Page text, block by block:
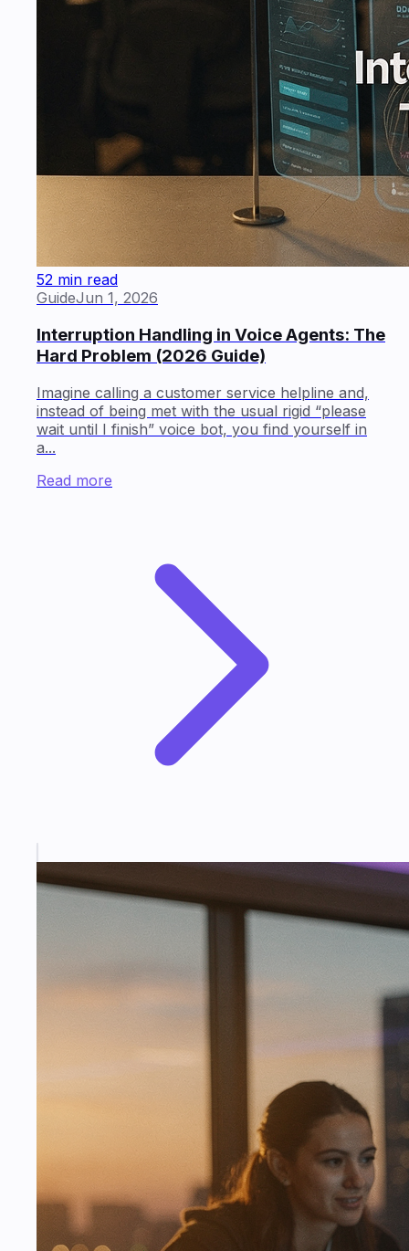
52 min read
GuideJun 1, 2026
Interruption Handling in Voice Agents: The
Hard Problem (2026 Guide)
Imagine calling a customer service helpline and,
instead of being met with the usual rigid “please
wait until I finish” voice bot, you find yourself in
a...
Read more